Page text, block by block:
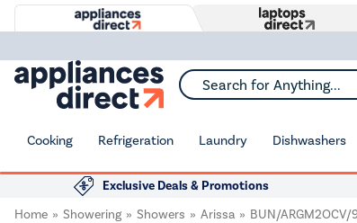
Search for Anything...
Cooking Refrigeration Laundry Dishwashers
Exclusive Deals & Promotions
Home
Showering Showers Arissa BUN/ARGM2OCV/